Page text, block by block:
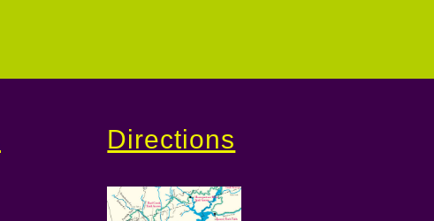
Directions